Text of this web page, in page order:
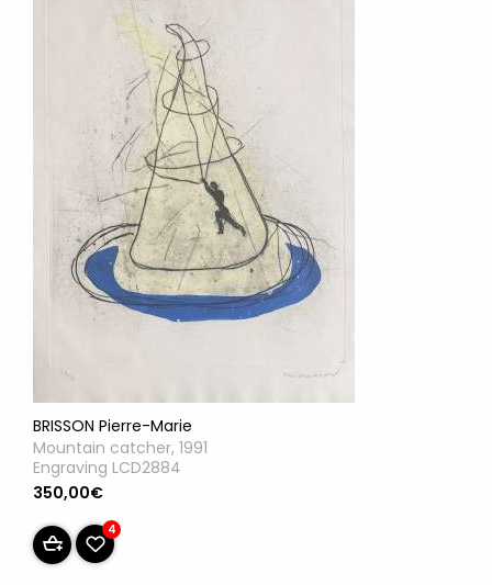
BRISSON Pierre-Marie
Mountain catcher, 1991
Engraving LCD2884
350,00€
4